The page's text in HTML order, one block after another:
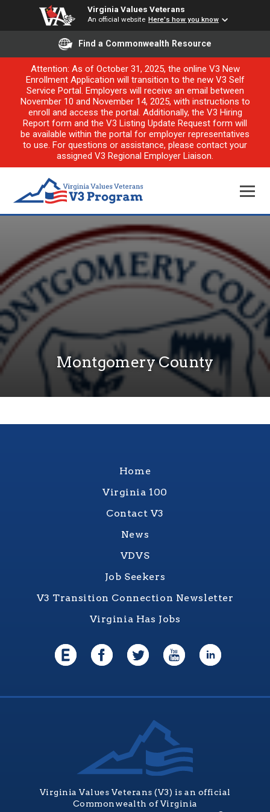
Virginia Values Veterans
An official website Here's how you know
Find a Commonwealth Resource
Attention: As of October 31, 2025, the online V3 New
Enrollment Application will transition to the new V3 Self
Service Portal. Employers will receive an email between
November 10 and November 14, 2025, with instructions to
enroll and access the portal. Additionally, the V3 Hiring
Report form and the V3 Listing Update Request form will
be available within the portal for employer representatives
to use. For questions or assistance, please contact your
assigned V3 Regional Employer Liaison.
Montgomery County
Home
Virginia 100
Contact V3
News
VDVS
Job Seekers
V3 Transition Connection Newsletter
Virginia Has Jobs
Virginia Values Veterans (V3) is an official
Commonwealth of Virginia